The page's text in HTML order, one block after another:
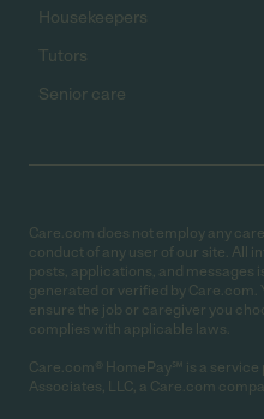
Housekeepers
Tutors
Senior care
Care.com does not employ any
conduct of any user of our site. All
posts, applications, and messages
generated or verified by Care.com.
ensure the job or caregiver you
complies with applicable laws.
Care.com® HomePay℠ is a service
Associates, LLC, a Care.com